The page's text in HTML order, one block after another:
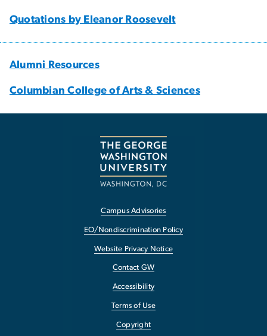
Quotations by Eleanor Roosevelt
Alumni Resources
Columbian College of Arts & Sciences
Campus Advisories
EO/Nondiscrimination Policy
Website Privacy Notice
Contact GW
Accessibility
Terms of Use
Copyright